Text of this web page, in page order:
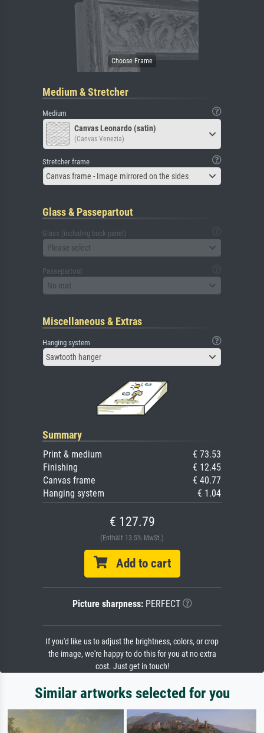
Medium & Stretcher
Medium
Canvas Leonardo (satin)
(Canvas Venezia)
Stretcher frame
Canvas frame - Image mirrored on the sides
Glass & Passepartout
Glass (including back panel)
Please select
Passepartout
No mat
Miscellaneous & Extras
Hanging system
Sawtooth hanger
Summary
Print & medium
€ 73.53
Finishing
€ 12.45
Canvas frame
€ 40.77
Hanging system
€ 1.04
€ 127.79
(Enthält 13.5% MwSt.)
Add to cart
Picture sharpness:PERFECT
If you'd like us to adjust the brightness, colors, or crop
the image, we're happy to do this for you at no extra
cost. Just get in touch!
Similar artworks selected for you